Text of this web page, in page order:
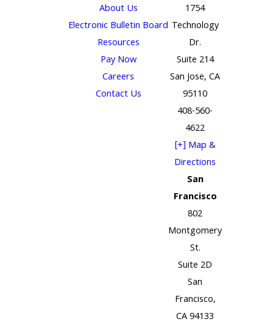
About Us
Electronic Bulletin Board
Resources
Pay Now
Careers
Contact Us
1754
Technology
Dr.
Suite 214
San Jose, CA
95110
408-560-
4622
[+] Map &
Directions
San
Francisco
802
Montgomery
St.
Suite 2D
San
Francisco,
CA 94133